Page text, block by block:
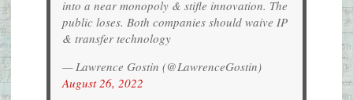
into a near monopoly & stifle innovation. The
public loses. Both companies should waive IP
& transfer technology
— Lawrence Gostin (@LawrenceGostin)
August 26, 2022